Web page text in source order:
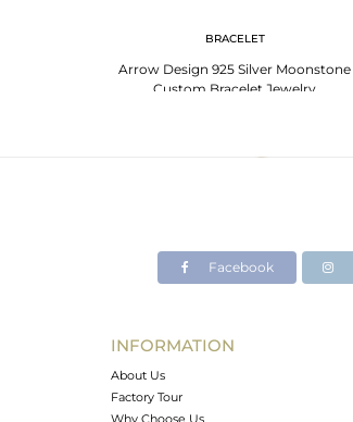
BRACELET
Arrow Design 925 Silver Moonstone
Custom Bracelet Jewelry
Facebook
INFORMATION
About Us
Factory Tour
Why Choose Us